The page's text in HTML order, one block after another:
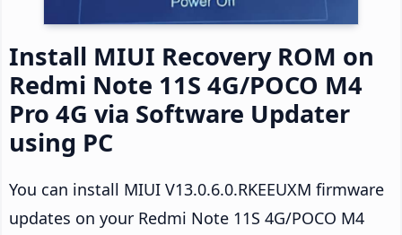
Install MIUI Recovery ROM on
Redmi Note 11S 4G/POCO M4
Pro 4G via Software Updater
using PC
You can install MIUI V13.0.6.0.RKEEUXM firmware
updates on your Redmi Note 11S 4G/POCO M4